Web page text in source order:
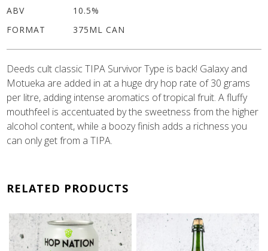
ABV
10.5%
FORMAT
375ML CAN
Deeds cult classic TIPA Survivor Type is back! Galaxy and
Motueka are added in at a huge dry hop rate of 30 grams
per litre, adding intense aromatics of tropical fruit. A fluffy
mouthfeel is accentuated by the sweetness from the higher
alcohol content, while a boozy finish adds a richness you
can only get from a TIPA.
RELATED PRODUCTS